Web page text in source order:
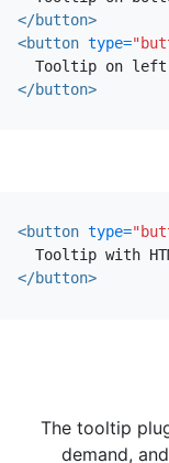
</button>
<button type=
</button>
<button type=
</button>
The tooltip
demand,